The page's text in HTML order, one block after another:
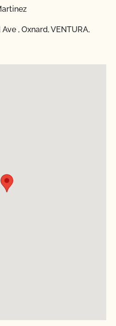
, Oxnard, VENTURA,